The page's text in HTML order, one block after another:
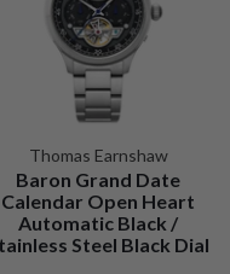
Thomas Earnshaw
Baron Grand Date
Calendar Open Heart
Automatic Black /
Steel Black Dial